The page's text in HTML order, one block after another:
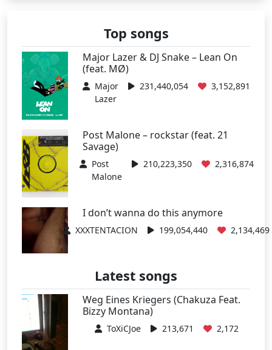
Top songs
Major Lazer & DJ Snake – Lean On
(feat. MØ)
Major
Lazer
231,440,054 3,152,891
Post Malone – rockstar (feat. 21
Savage)
Post
Malone
210,223,350 2,316,874
I don’t wanna do this anymore
XXXTENTACION 199,054,440 2,134,469
Latest songs
Weg Eines Kriegers (Chakuza Feat.
Bizzy Montana)
ToXiCJoe 213,671 2,172